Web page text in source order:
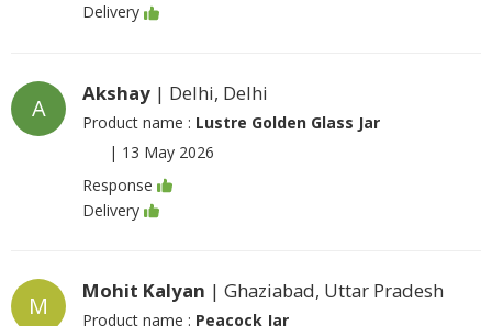
Delivery
A
Akshay | Delhi, Delhi
Product name : Lustre Golden Glass Jar
| 13 May 2026
Response
Delivery
M
Mohit Kalyan | Ghaziabad, Uttar Pradesh
Product name : Peacock Jar